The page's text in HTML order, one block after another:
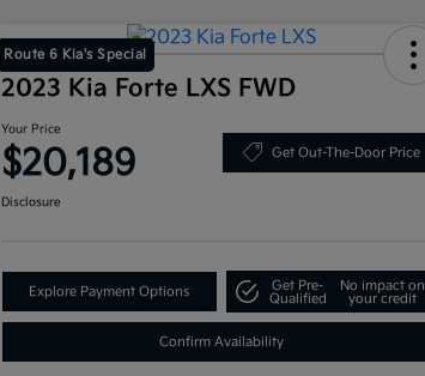
Route 6 Kia's Special
2023 Kia Forte LXS FWD
Your Price
$20,189 Get Out-The-Door Price
Disclosure
Explore Payment Options
Get Pre-
Qualified
No impact on
your credit
Confirm Availability